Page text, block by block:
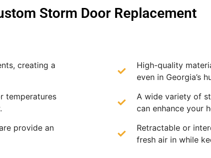
Storm Door Replacement
creating a
temperatures
provide an
High-quality
even in Georgia’s
A wide variety of
can enhance your
Retractable or
fresh air in while